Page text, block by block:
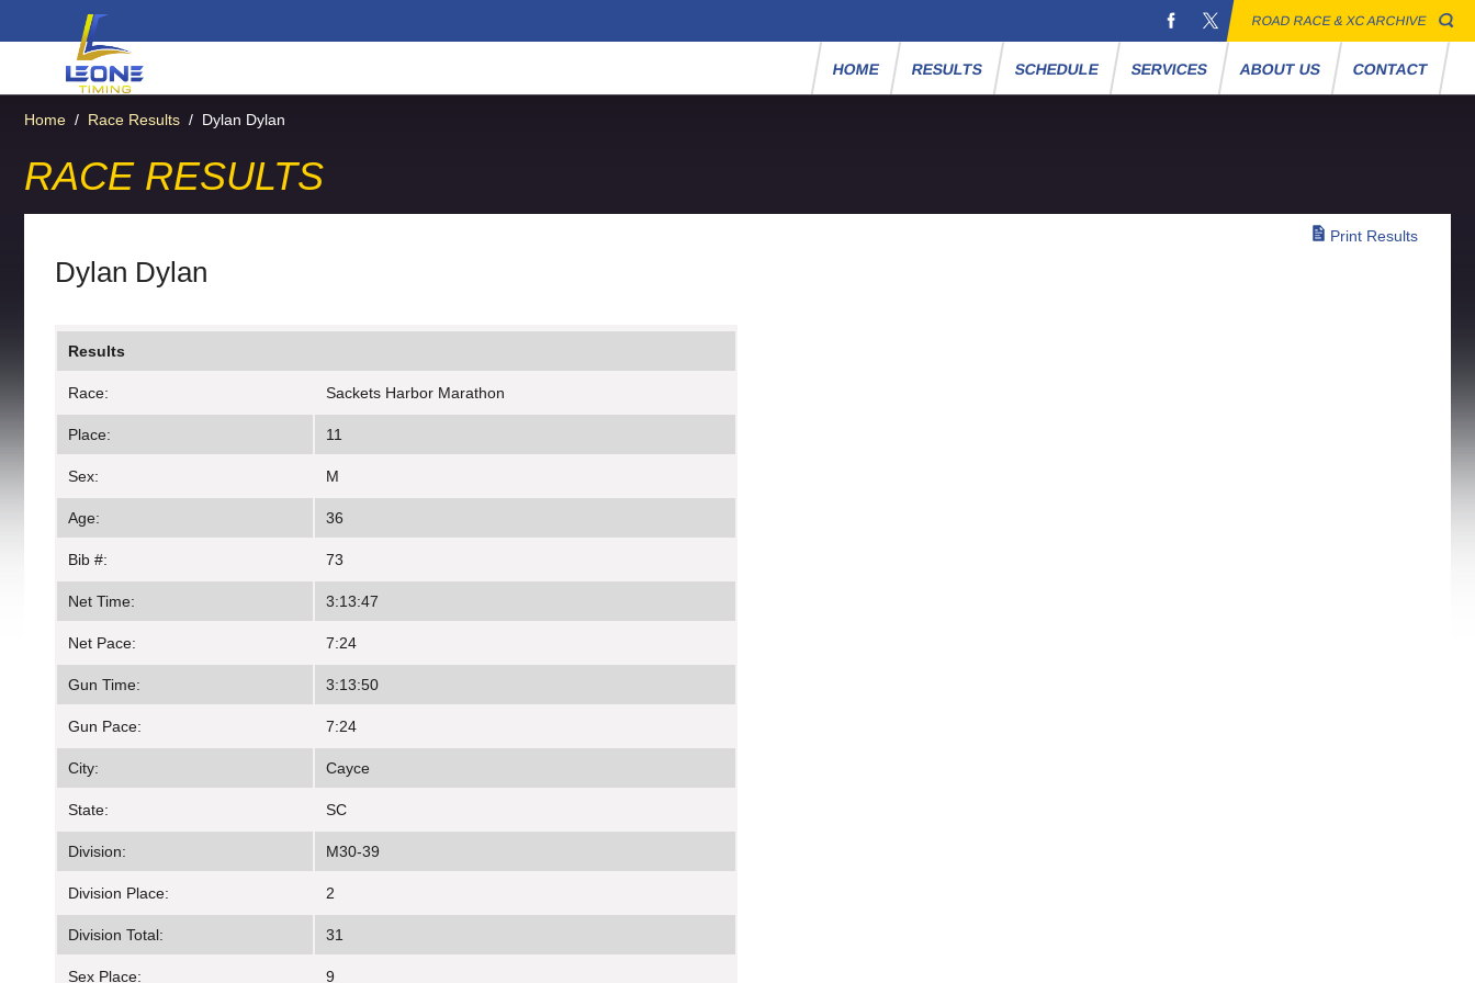
ROAD RACE & XC ARCHIVE
HOME RESULTS SCHEDULE SERVICES ABOUT US CONTACT
Home / Race Results / Dylan Dylan
RACE RESULTS
Print Results
Dylan Dylan
Results
Race: Sackets Harbor Marathon
Place: 11
Sex: M
Age: 36
Bib #: 73
Net Time: 3:13:47
Net Pace: 7:24
Gun Time: 3:13:50
Gun Pace: 7:24
City: Cayce
State: SC
Division: M30-39
Division Place: 2
Division Total: 31
Sex Place: 9